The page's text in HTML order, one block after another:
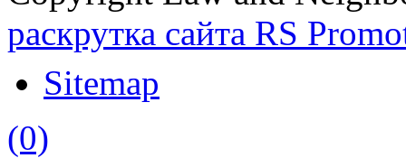
раскрутка сайта RS
Sitemap
(0)